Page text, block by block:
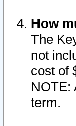
How
The
not
cost of
NOTE:
term.